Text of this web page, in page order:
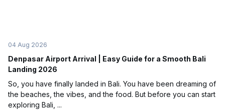
04 Aug 2026
Denpasar Airport Arrival | Easy Guide for a Smooth Bali
Landing 2026
So, you have finally landed in Bali. You have been dreaming of
the beaches, the vibes, and the food. But before you can start
exploring Bali, ...